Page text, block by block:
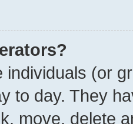
individuals (or
to day. They
move, delete